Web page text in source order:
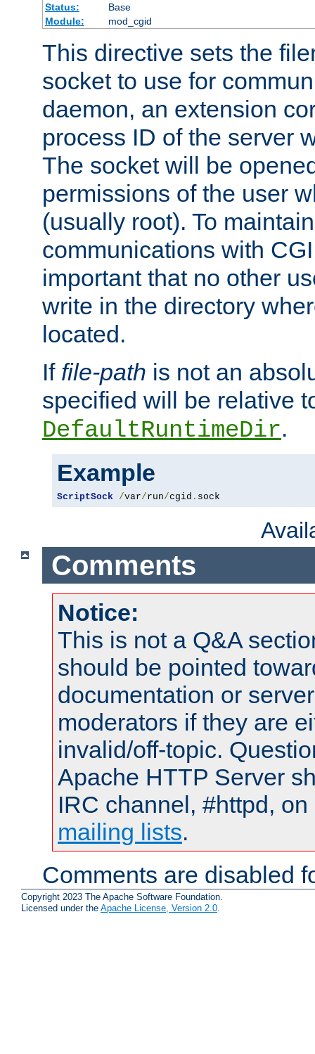
Status:
Base
Module:
mod_cgid
This directive sets the
socket to use for
daemon, an extension
process ID of the server
The socket will be
permissions of the user
(usually root). To
communications with
important that no other
write in the directory
located.
If file-path is not an
specified will be relative
DefaultRuntimeDir.
Example
ScriptSock /var/run/cgid . sock
Comments
Notice:
This is not a Q&A
should be pointed
documentation or
moderators if they are
invalid/off-topic.
Apache HTTP Server
IRC channel, #httpd,
mailing lists.
Comments are disabled
Copyright 2023 The Apache Software Foundation.
Licensed under the Apache License, Version 2.0.